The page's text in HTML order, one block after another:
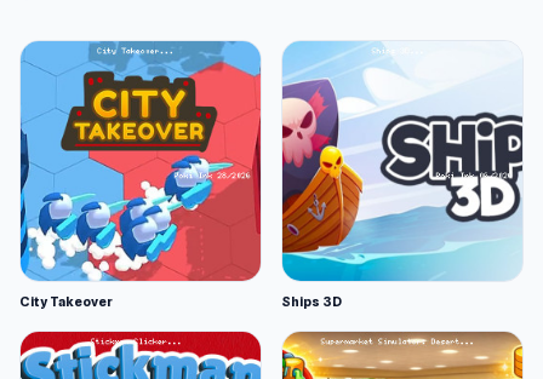
City Takeover Ships 3D